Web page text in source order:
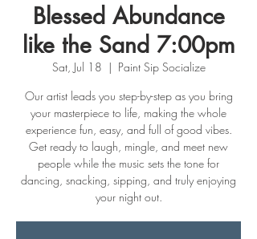
Blessed Abundance
like the Sand 7:00pm
Sat, Jul 18
  |
Paint Sip Socialize
Our artist leads you step-by-step as you bring
your masterpiece to life, making the whole
experience fun, easy, and full of good vibes.
Get ready to laugh, mingle, and meet new
people while the music sets the tone for
dancing, snacking, sipping, and truly enjoying
your night out.